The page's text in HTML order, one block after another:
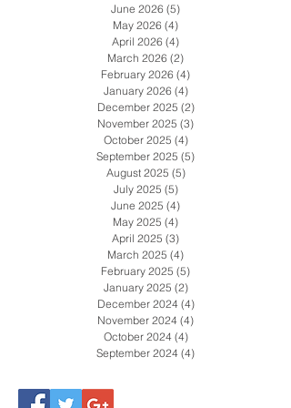
August 2026 (2)
July 2026 (4)4 posts
June 2026 (5) 5 posts
May 2026 (4) 4 posts
April 2026 (4) 4 posts
March 2026 (2)2 posts
February 2026 (4)
January 2026 (4)4 posts
December 2025 (2)
November 2025
October 2025 (4)
September 2025
August 2025 (5)
July 2025 (5)5 posts
June 2025 (4)4 posts
May 2025 (4)4 posts
April 2025 (3) 3 posts
March 2025 (4) 4 posts
February 2025 (5)
January 2025 (2)2 posts
October 2024